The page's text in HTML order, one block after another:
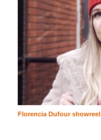
Florencia Dufour showreel